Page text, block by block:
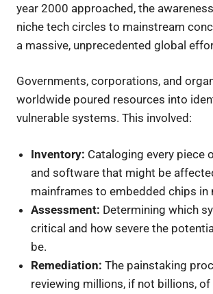
year 2000 approached, the
niche tech circles to mainstream
a massive, unprecedented global
Governments, corporations, and
worldwide poured resources into
vulnerable systems. This involved:
Inventory: Cataloging every piece
and software that might be
mainframes to embedded chips in
Assessment: Determining which
critical and how severe the
be.
Remediation: The painstaking
reviewing millions, if not billions,